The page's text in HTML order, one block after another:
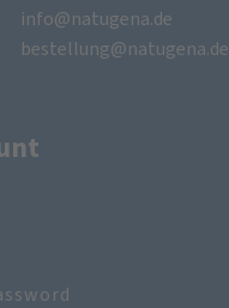
info@natugena.de
bestellung@natugena.de